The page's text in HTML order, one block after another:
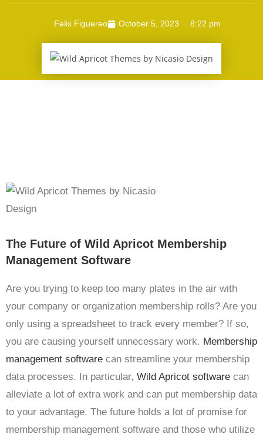
Felix Figuereo October 5, 2023 8:22 pm
The Future of Wild Apricot Membership
Management Software
Are you trying to keep too many plates in the air with
your company or organization membership rolls? Are you
only using a spreadsheet to track every member? If so,
you are causing yourself unnecessary work. Membership
management software can streamline your membership
data processes. In particular, Wild Apricot software can
alleviate a lot of extra work and can put membership data
to your advantage. The future holds a lot of promise for
membership management software and those who utilize